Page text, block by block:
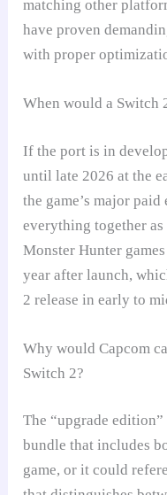
matching other
have proven
with proper
When would a Switch
If the port is in
until late 2026 at the
the game’s major
everything together
Monster Hunter
year after launch,
2 release in early to
Why would Capcom
Switch 2?
The “upgrade
bundle that includes
game, or it could